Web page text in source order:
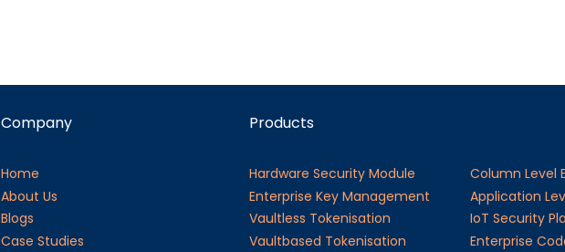
Company
Home
About Us
Blogs
Case Studies
Products
Hardware Security Module
Enterprise Key Management
Vaultless Tokenisation
Vaultbased Tokenisation
Column Level
Application
IoT Security
Enterprise